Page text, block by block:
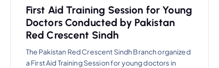
First Aid Training Session for Young
Doctors Conducted by Pakistan
Red Crescent Sindh
The Pakistan Red Crescent Sindh Branch organized
a First Aid Training Session for young doctors in